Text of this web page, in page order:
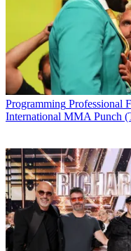
Programming Professional
International MMA Punch